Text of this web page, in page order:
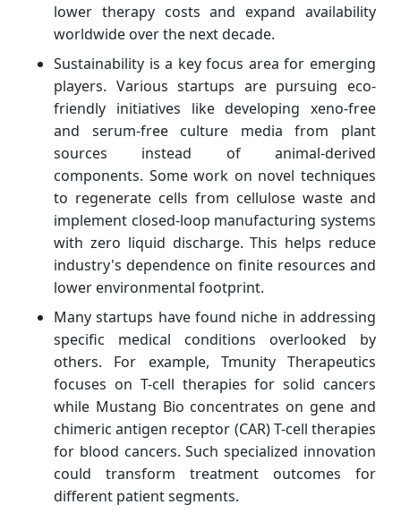
lower therapy costs and expand availability
worldwide over the next decade.
Sustainability is a key focus area for emerging
players. Various startups are pursuing eco-
friendly initiatives like developing xeno-free
and serum-free culture media from plant
sources instead of animal-derived
components. Some work on novel techniques
to regenerate cells from cellulose waste and
implement closed-loop manufacturing systems
with zero liquid discharge. This helps reduce
industry's dependence on finite resources and
lower environmental footprint.
Many startups have found niche in addressing
specific medical conditions overlooked by
others. For example, Tmunity Therapeutics
focuses on T-cell therapies for solid cancers
while Mustang Bio concentrates on gene and
chimeric antigen receptor (CAR) T-cell therapies
for blood cancers. Such specialized innovation
could transform treatment outcomes for
different patient segments.